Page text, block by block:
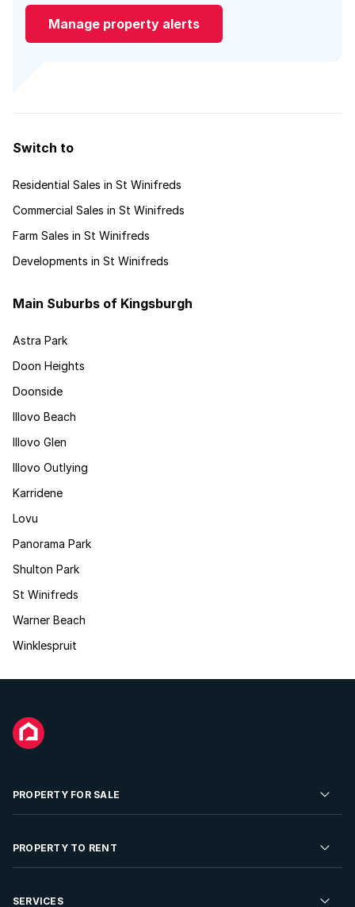
Manage property alerts
Switch to
Residential Sales in St Winifreds
Commercial Sales in St Winifreds
Farm Sales in St Winifreds
Developments in St Winifreds
Main Suburbs of Kingsburgh
Astra Park
Doon Heights
Doonside
Illovo Beach
Illovo Glen
Illovo Outlying
Karridene
Lovu
Panorama Park
Shulton Park
St Winifreds
Warner Beach
Winklespruit
PROPERTY FOR SALE
Residential Property for Sale
PROPERTY TO RENT
Residential Property to Rent
SERVICES